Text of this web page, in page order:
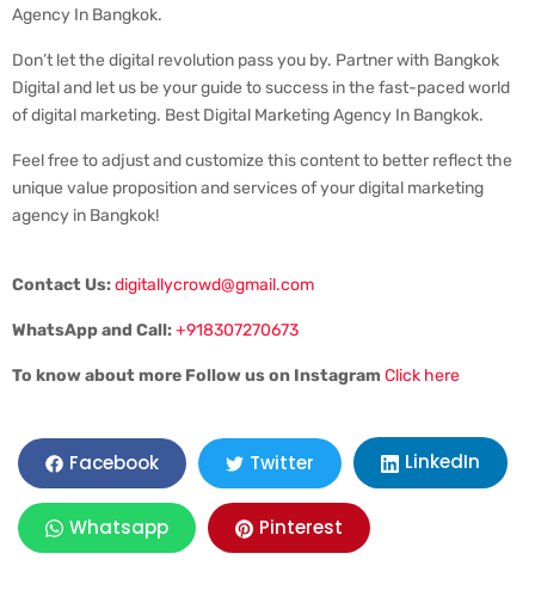
Agency In Bangkok.
Don’t let the digital revolution pass you by. Partner with Bangkok
Digital and let us be your guide to success in the fast-paced world
of digital marketing. Best Digital Marketing Agency In Bangkok.
Feel free to adjust and customize this content to better reflect the
unique value proposition and services of your digital marketing
agency in Bangkok!
Contact Us:digitallycrowd@gmail.com
WhatsApp and Call:+918307270673
To know about more Follow us on Instagram Click here
Facebook Twitter LinkedIn
Whatsapp Pinterest